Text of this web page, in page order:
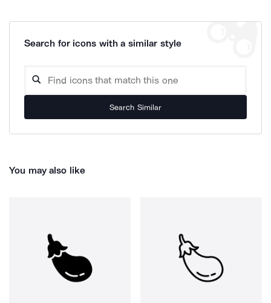
Search for icons with a similar style
Search Similar
You may also like